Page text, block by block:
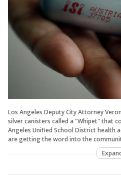
Los Angeles Deputy City Attorney
silver canisters called a "Whipet" that
Angeles Unified School District health
are getting the word into the